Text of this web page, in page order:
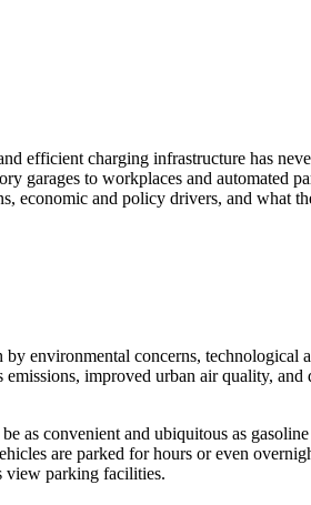
efficient charging infrastructure has
to workplaces and automated
economic and policy drivers, and what
environmental concerns, technological
improved urban air quality,
as convenient and ubiquitous as
are parked for hours or even
view parking facilities.